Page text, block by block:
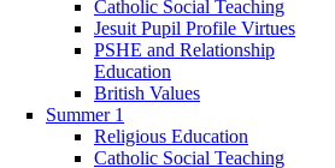
Catholic Social Teaching
Jesuit Pupil Profile Virtues
PSHE and Relationship
Education
British Values
Summer 1
Religious Education
Catholic Social Teaching